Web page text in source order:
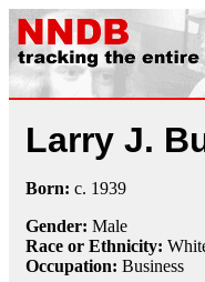
Larry J.
Born: c. 1939
Gender: Male
Race or Ethnicity:
Occupation: Business